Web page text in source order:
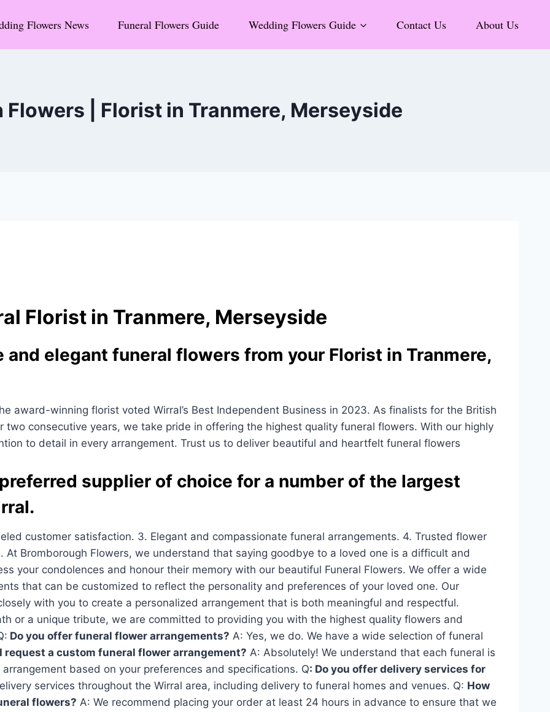
Flowers News Funeral Flowers Guide Wedding Flowers Guide Contact Us About Us
Flowers | Florist in Tranmere, Merseyside
Florist in Tranmere, Merseyside
elegant funeral flowers from your Florist in Tranmere,
award-winning florist voted Wirral’s Best Independent Business in 2023. As finalists for the British
two consecutive years, we take pride in offering the highest quality funeral flowers. With our highly
to detail in every arrangement. Trust us to deliver beautiful and heartfelt funeral flowers
supplier of choice for a number of the largest
customer satisfaction. 3. Elegant and compassionate funeral arrangements. 4. Trusted flower
At Bromborough Flowers, we understand that saying goodbye to a loved one is a difficult and
your condolences and honour their memory with our beautiful Funeral Flowers. We offer a wide
that can be customized to reflect the personality and preferences of your loved one. Our
with you to create a personalized arrangement that is both meaningful and respectful.
or a unique tribute, we are committed to providing you with the highest quality flowers and
Do you offer funeral flower arrangements? A: Yes, we do. We have a wide selection of funeral
request a custom funeral flower arrangement? A: Absolutely! We understand that each funeral is
based on your preferences and specifications. Q: Do you offer delivery services for
services throughout the Wirral area, including delivery to funeral homes and venues. Q: How
flowers? A: We recommend placing your order at least 24 hours in advance to ensure that we